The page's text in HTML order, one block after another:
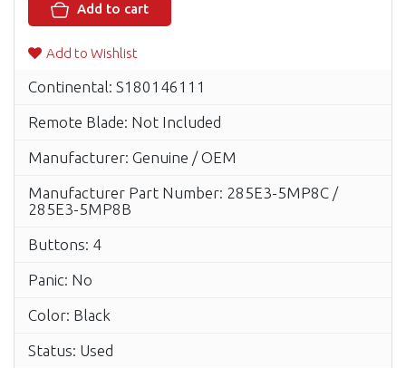
Add to cart
Add to Wishlist
Continental: S180146111
Remote Blade: Not Included
Manufacturer: Genuine / OEM
Manufacturer Part Number: 285E3-5MP8C /
285E3-5MP8B
Buttons: 4
Panic: No
Color: Black
Status: Used